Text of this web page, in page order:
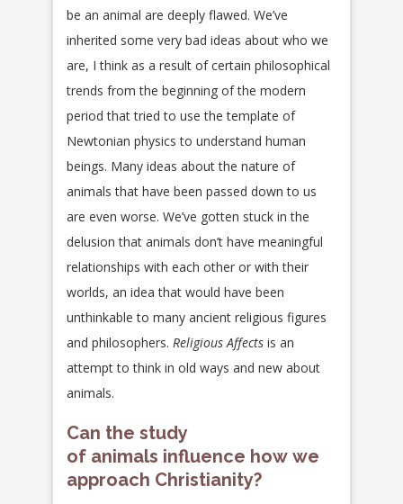
be an animal are deeply flawed. We’ve
inherited some very bad ideas about who we
are, I think as a result of certain philosophical
trends from the beginning of the modern
period that tried to use the template of
Newtonian physics to understand human
beings. Many ideas about the nature of
animals that have been passed down to us
are even worse. We’ve gotten stuck in the
delusion that animals don’t have meaningful
relationships with each other or with their
worlds, an idea that would have been
unthinkable to many ancient religious figures
and philosophers. Religious Affects is an
attempt to think in old ways and new about
animals.
Can the study
of animals influence how we
approach Christianity?